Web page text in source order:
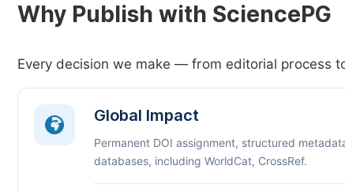
Why Publish with SciencePG
Every decision we make — from editorial process
Global Impact
Permanent DOI assignment, structured
databases, including WorldCat, CrossRef.